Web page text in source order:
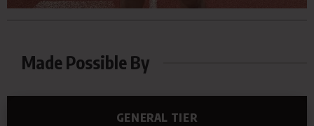
Made Possible By
GENERAL TIER